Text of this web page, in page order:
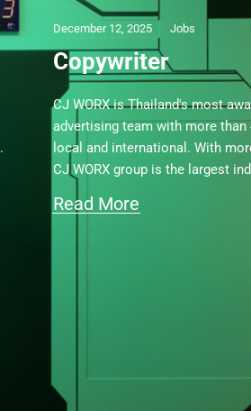
December 12, 2025 Jobs
Copywriter
CJ WORX is Thailand's most
advertising team with more than
local and international. With
CJ WORX group is the largest
Read More